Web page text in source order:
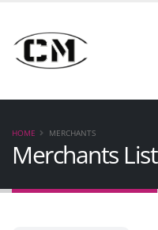
HOME MERCHANTS
Merchants List